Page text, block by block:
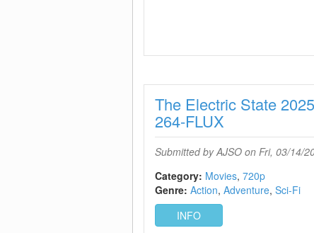
The Electric State
264-FLUX
Submitted byAJSO on Fri, 03/14/
Category: Movies 720p
Genre: Action Adventure Sci-Fi
INFO